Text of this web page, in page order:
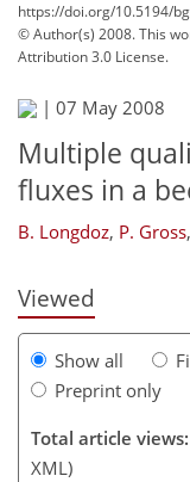
https://doi.org/10.5194/
© Author(s) 2008. This
Attribution 3.0 License.
| 07 May 2008
Multiple
fluxes in a
B. Longdoz, P. Gross,
Viewed
Show all
Preprint only
Total article
XML)
129
132
135
139